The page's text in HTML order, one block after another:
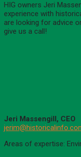
HIG owners Jeri
experience with
are looking for advice
give us a call!
Jeri Massengill, CEO
Areas of expertise: